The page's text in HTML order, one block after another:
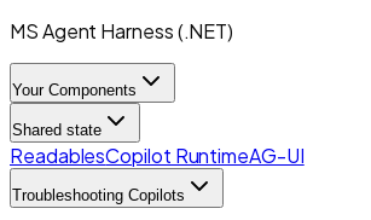
MS Agent Harness (.NET)
Your Components
Shared state
ReadablesCopilot RuntimeAG-UI
Troubleshooting Copilots